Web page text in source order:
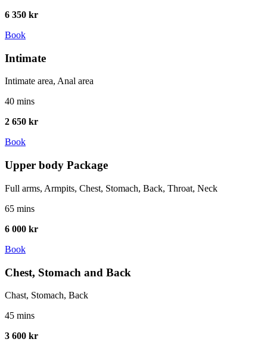
6 350 kr
Book
Intimate
Intimate area, Anal area
40 mins
2 650 kr
Book
Upper body Package
Full arms, Armpits, Chest, Stomach, Back, Throat, Neck
65 mins
6 000 kr
Book
Chest, Stomach and Back
Chast, Stomach, Back
45 mins
3 600 kr